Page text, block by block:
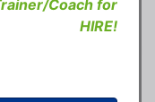
Coach for
HIRE!